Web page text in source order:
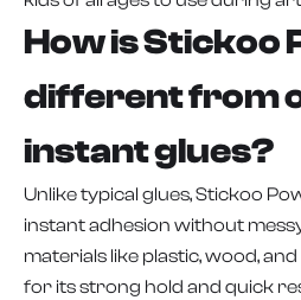
How is Stickoo
different from
instant glues?
Unlike typical glues, Stickoo
instant adhesion without
materials like plastic, wood,
for its strong hold and quick